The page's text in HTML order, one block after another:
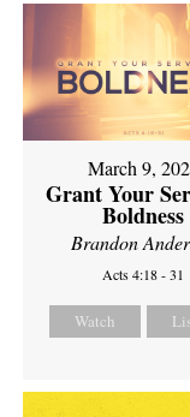
March 9,
Grant Your
Boldness
Brandon
Acts 4:18 - 31
Watch